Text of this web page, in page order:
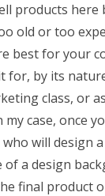
products
old or too
best for your
for, by its
class, or
case, once
will design
of a design
final product